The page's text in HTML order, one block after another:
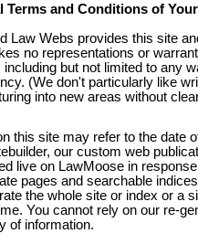
Terms and Conditions of
Law Webs provides this site
no representations or
including but not limited to any
(We don't particularly like
into new areas without
this site may refer to the date
our custom web
live on LawMoose in
pages and searchable
the whole site or index or a
You cannot rely on our re-
of information.